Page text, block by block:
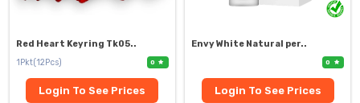
Red Heart Keyring Tk05..
1Pkt(12Pcs)
0
Login To See Prices
Envy White Natural per..
0
Login To See Prices